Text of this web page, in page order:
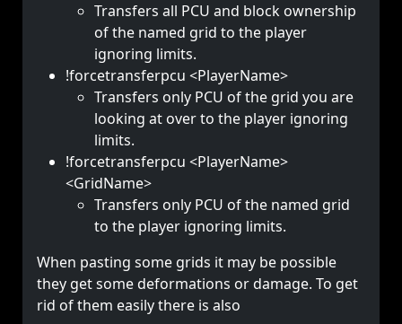
Transfers all PCU and block ownership
of the named grid to the player
ignoring limits.
!forcetransferpcu <PlayerName>
Transfers only PCU of the grid you are
looking at over to the player ignoring
limits.
!forcetransferpcu <PlayerName>
<GridName>
Transfers only PCU of the named grid
to the player ignoring limits.
When pasting some grids it may be possible
they get some deformations or damage. To get
rid of them easily there is also